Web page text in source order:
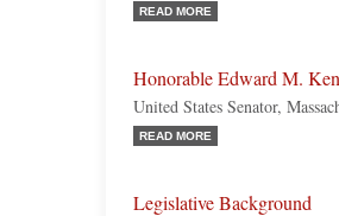
READ MORE
Honorable Edward M.
United States Senator,
READ MORE
Legislative Background